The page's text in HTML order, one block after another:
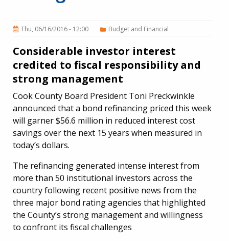
Thu, 06/16/2016 - 12:00 Budget and Financial
Considerable investor interest
credited to fiscal responsibility and
strong management
Cook County Board President Toni Preckwinkle
announced that a bond refinancing priced this week
will garner $56.6 million in reduced interest cost
savings over the next 15 years when measured in
today’s dollars.
The refinancing generated intense interest from
more than 50 institutional investors across the
country following recent positive news from the
three major bond rating agencies that highlighted
the County’s strong management and willingness
to confront its fiscal challenges